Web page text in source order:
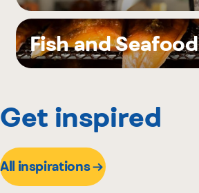
Fish and Seafood
Get inspired
All inspirations